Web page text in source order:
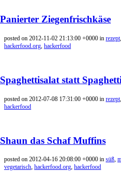
Panierter Ziegenfrischkäse
posted on 2012-11-02 21:13:00 +0000 in rezept,
hackerfood.org, hackerfood
Spaghettisalat statt
posted on 2012-07-08 17:31:00 +0000 in rezept
hackerfood
Shaun das Schaf Muffins
posted on 2012-04-16 20:08:00 +0000 in süß,
vegetarisch, hackerfood.org, hackerfood